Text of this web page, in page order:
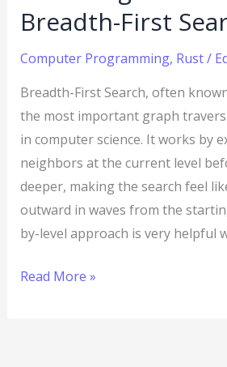
Breadth-First
Computer Programming, Rust/
Breadth-First Search, often
the most important graph
in computer science. It works by
neighbors at the current level
deeper, making the search feel
outward in waves from the
by-level approach is very helpful
Read More »